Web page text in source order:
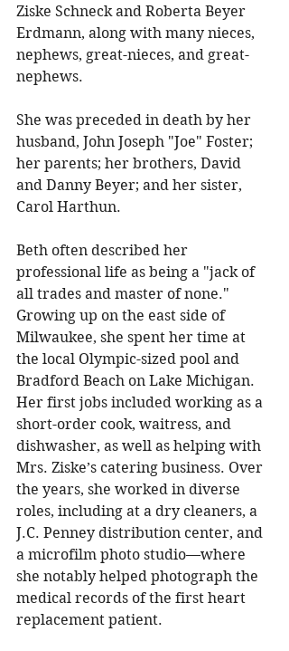
Ziske Schneck and Roberta Beyer
Erdmann, along with many nieces,
nephews, great-nieces, and great-
nephews.
She was preceded in death by her
husband, John Joseph "Joe" Foster;
her parents; her brothers, David
and Danny Beyer; and her sister,
Carol Harthun.
Beth often described her
professional life as being a "jack of
all trades and master of none."
Growing up on the east side of
Milwaukee, she spent her time at
the local Olympic-sized pool and
Bradford Beach on Lake Michigan.
Her first jobs included working as a
short-order cook, waitress, and
dishwasher, as well as helping with
Mrs. Ziske’s catering business. Over
the years, she worked in diverse
roles, including at a dry cleaners, a
J.C. Penney distribution center, and
a microfilm photo studio—where
she notably helped photograph the
medical records of the first heart
replacement patient.